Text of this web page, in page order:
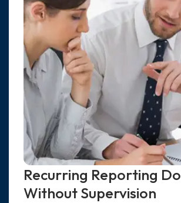
Recurring Reporting
Without Supervision